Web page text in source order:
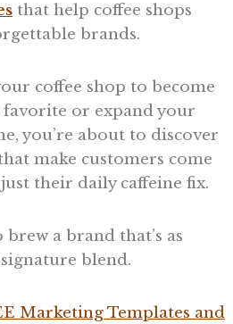
that help coffee shops
brands.
coffee shop to become
favorite or expand your
you’re about to discover
make customers come
their daily caffeine fix.
a brand that’s as
blend.
Marketing Templates and